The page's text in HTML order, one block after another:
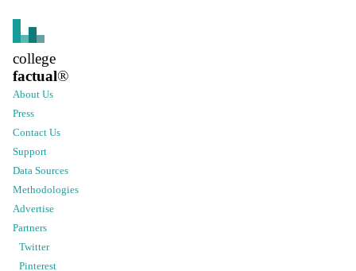
college
factual®
About Us
Press
Contact Us
Support
Data Sources
Methodologies
Advertise
Partners
Twitter
Pinterest